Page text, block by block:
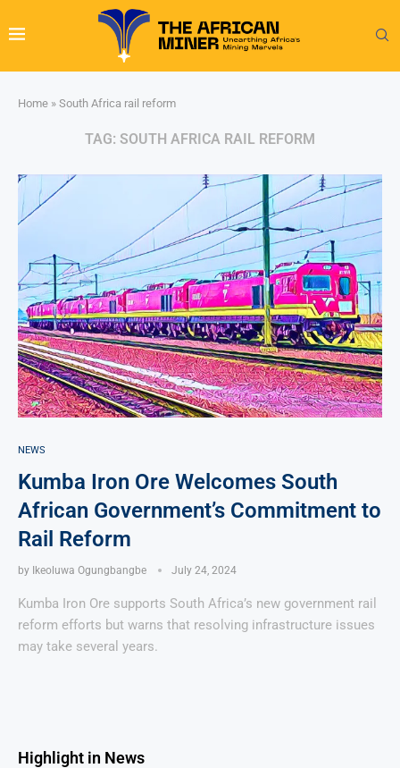
Home » South Africa rail reform
TAG: SOUTH AFRICA RAIL REFORM
NEWS
Kumba Iron Ore Welcomes South
African Government’s Commitment to
Rail Reform
by Ikeoluwa Ogungbangbe July 24, 2024
Kumba Iron Ore supports South Africa’s new government rail
reform efforts but warns that resolving infrastructure issues
may take several years.
Highlight in News